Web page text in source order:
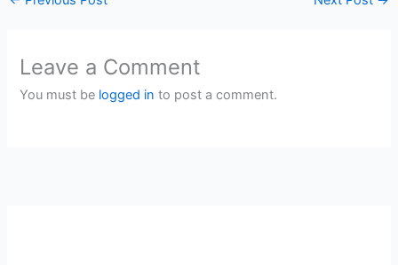
Leave a Comment
You must be logged in to post a comment.